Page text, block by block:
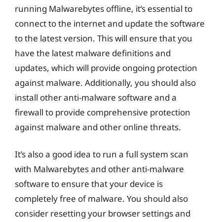
running Malwarebytes offline, it’s essential to
connect to the internet and update the software
to the latest version. This will ensure that you
have the latest malware definitions and
updates, which will provide ongoing protection
against malware. Additionally, you should also
install other anti-malware software and a
firewall to provide comprehensive protection
against malware and other online threats.
It’s also a good idea to run a full system scan
with Malwarebytes and other anti-malware
software to ensure that your device is
completely free of malware. You should also
consider resetting your browser settings and